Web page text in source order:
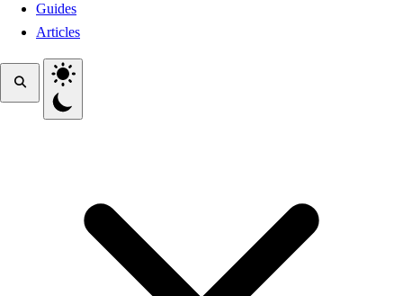
Guides
Articles
Toggle theme